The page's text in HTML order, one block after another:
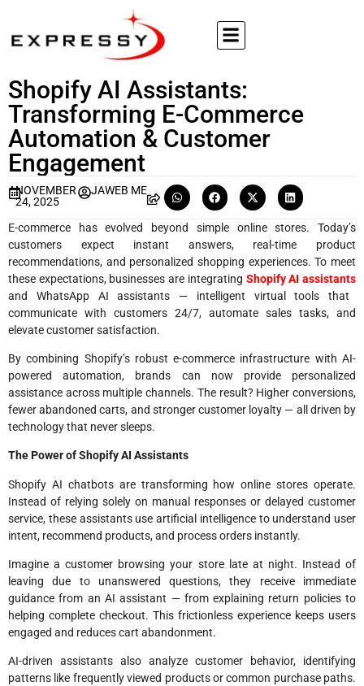
Shopify AI Assistants:
Transforming E-Commerce
Automation & Customer
Engagement
NOVEMBER
24, 2025
JAWEB ME
E-commerce has evolved beyond simple online stores. Today’s
customers expect instant answers, real-time product
recommendations, and personalized shopping experiences. To meet
these expectations, businesses are integrating Shopify AI assistants
and WhatsApp AI assistants — intelligent virtual tools that
communicate with customers 24/7, automate sales tasks, and
elevate customer satisfaction.
By combining Shopify’s robust e-commerce infrastructure with AI-
powered automation, brands can now provide personalized
assistance across multiple channels. The result? Higher conversions,
fewer abandoned carts, and stronger customer loyalty — all driven by
technology that never sleeps.
The Power of Shopify AI Assistants
Shopify AI chatbots are transforming how online stores operate.
Instead of relying solely on manual responses or delayed customer
service, these assistants use artificial intelligence to understand user
intent, recommend products, and process orders instantly.
Imagine a customer browsing your store late at night. Instead of
leaving due to unanswered questions, they receive immediate
guidance from an AI assistant — from explaining return policies to
helping complete checkout. This frictionless experience keeps users
engaged and reduces cart abandonment.
AI-driven assistants also analyze customer behavior, identifying
patterns like frequently viewed products or common purchase paths.